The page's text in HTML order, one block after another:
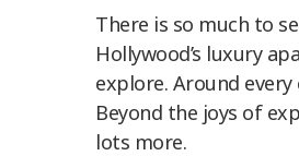
There is so much to
Hollywood’s luxury
explore. Around
Beyond the joys of
lots more.